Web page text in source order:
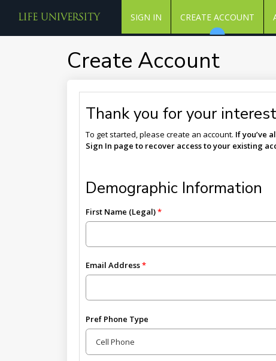
SIGN IN CREATE ACCOUNT
Create Account
Thank you for your
To get started, please create an account. If you’ve
Sign In page to recover access to your existing
Demographic Information
First Name (Legal)
Email Address
Pref Phone Type